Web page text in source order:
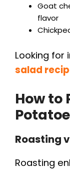
Goat
flavor
Looking for
salad
How to
Roasting
Roasting